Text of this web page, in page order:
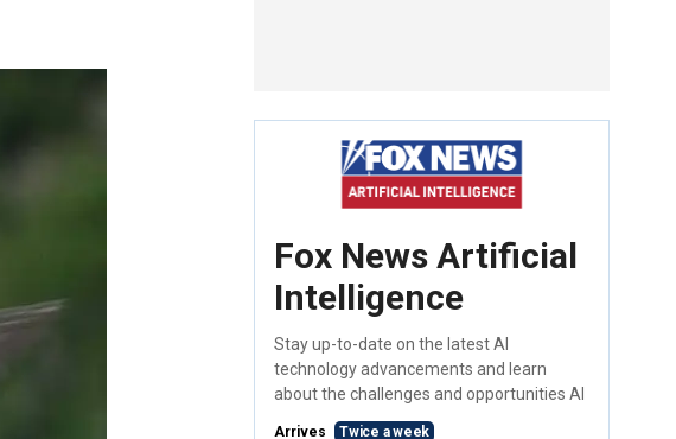
Fox News Artificial
Intelligence
Stay up-to-date on the latest AI
technology advancements and learn
about the challenges and opportunities AI
Arrives Twice a week